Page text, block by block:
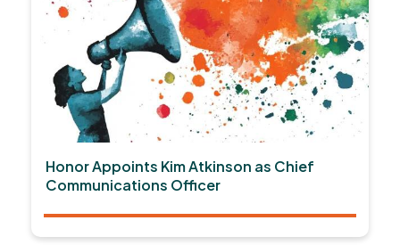
Honor Appoints Kim Atkinson as Chief
Communications Officer